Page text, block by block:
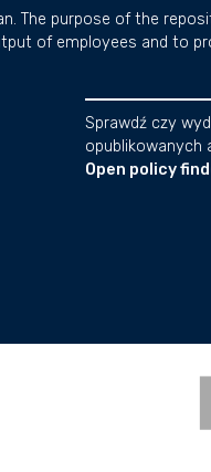
The purpose of the
of employees and to
Sprawdź czy
opublikowanych
Open policy